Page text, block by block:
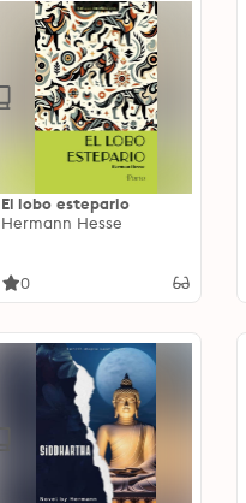
El lobo estepario
Hermann Hesse
0